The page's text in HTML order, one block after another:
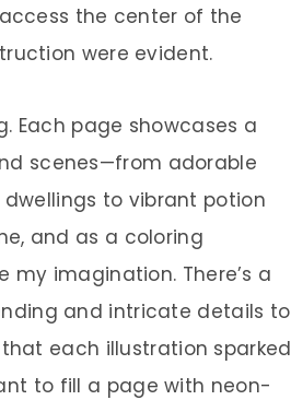
the center of the
were evident.
Each page showcases a
scenes—from adorable
to vibrant potion
and as a coloring
imagination. There’s a
and intricate details to
each illustration sparked
to fill a page with neon-